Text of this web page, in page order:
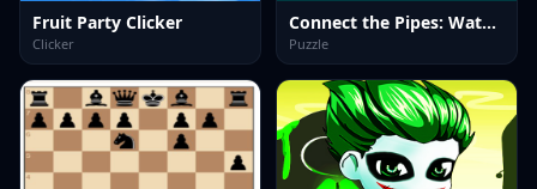
Fruit Party Clicker
Clicker
Connect the Pipes: Water Puzzle
Puzzle